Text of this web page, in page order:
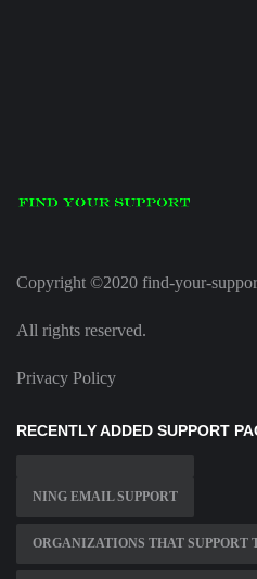
Copyright ©2020 find-your-
All rights reserved.
Privacy Policy
RECENTLY ADDED SUPPORT
NING EMAIL SUPPORT
ORGANIZATIONS THAT SUPPORT